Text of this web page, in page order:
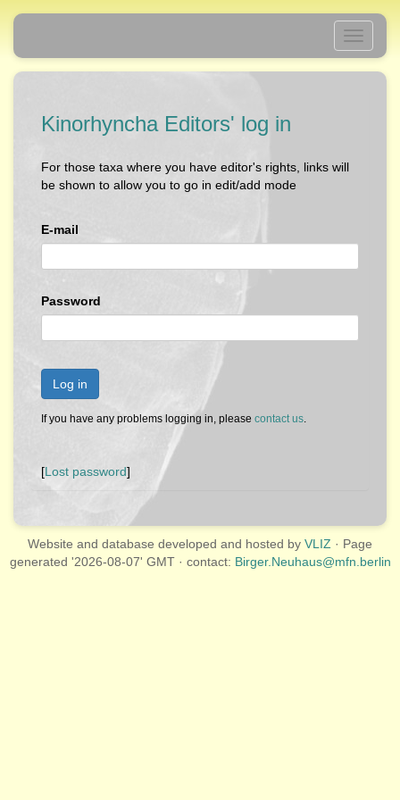
Toggle
Kinorhyncha Editors' log in
For those taxa where you have editor's rights, links will
be shown to allow you to go in edit/add mode
E-mail
Password
Log in
If you have any problems logging in, please contact us.
[Lost password]
Website and database developed and hosted by VLIZ · Page
generated '2026-08-07' GMT · contact: Birger.Neuhaus@mfn.berlin